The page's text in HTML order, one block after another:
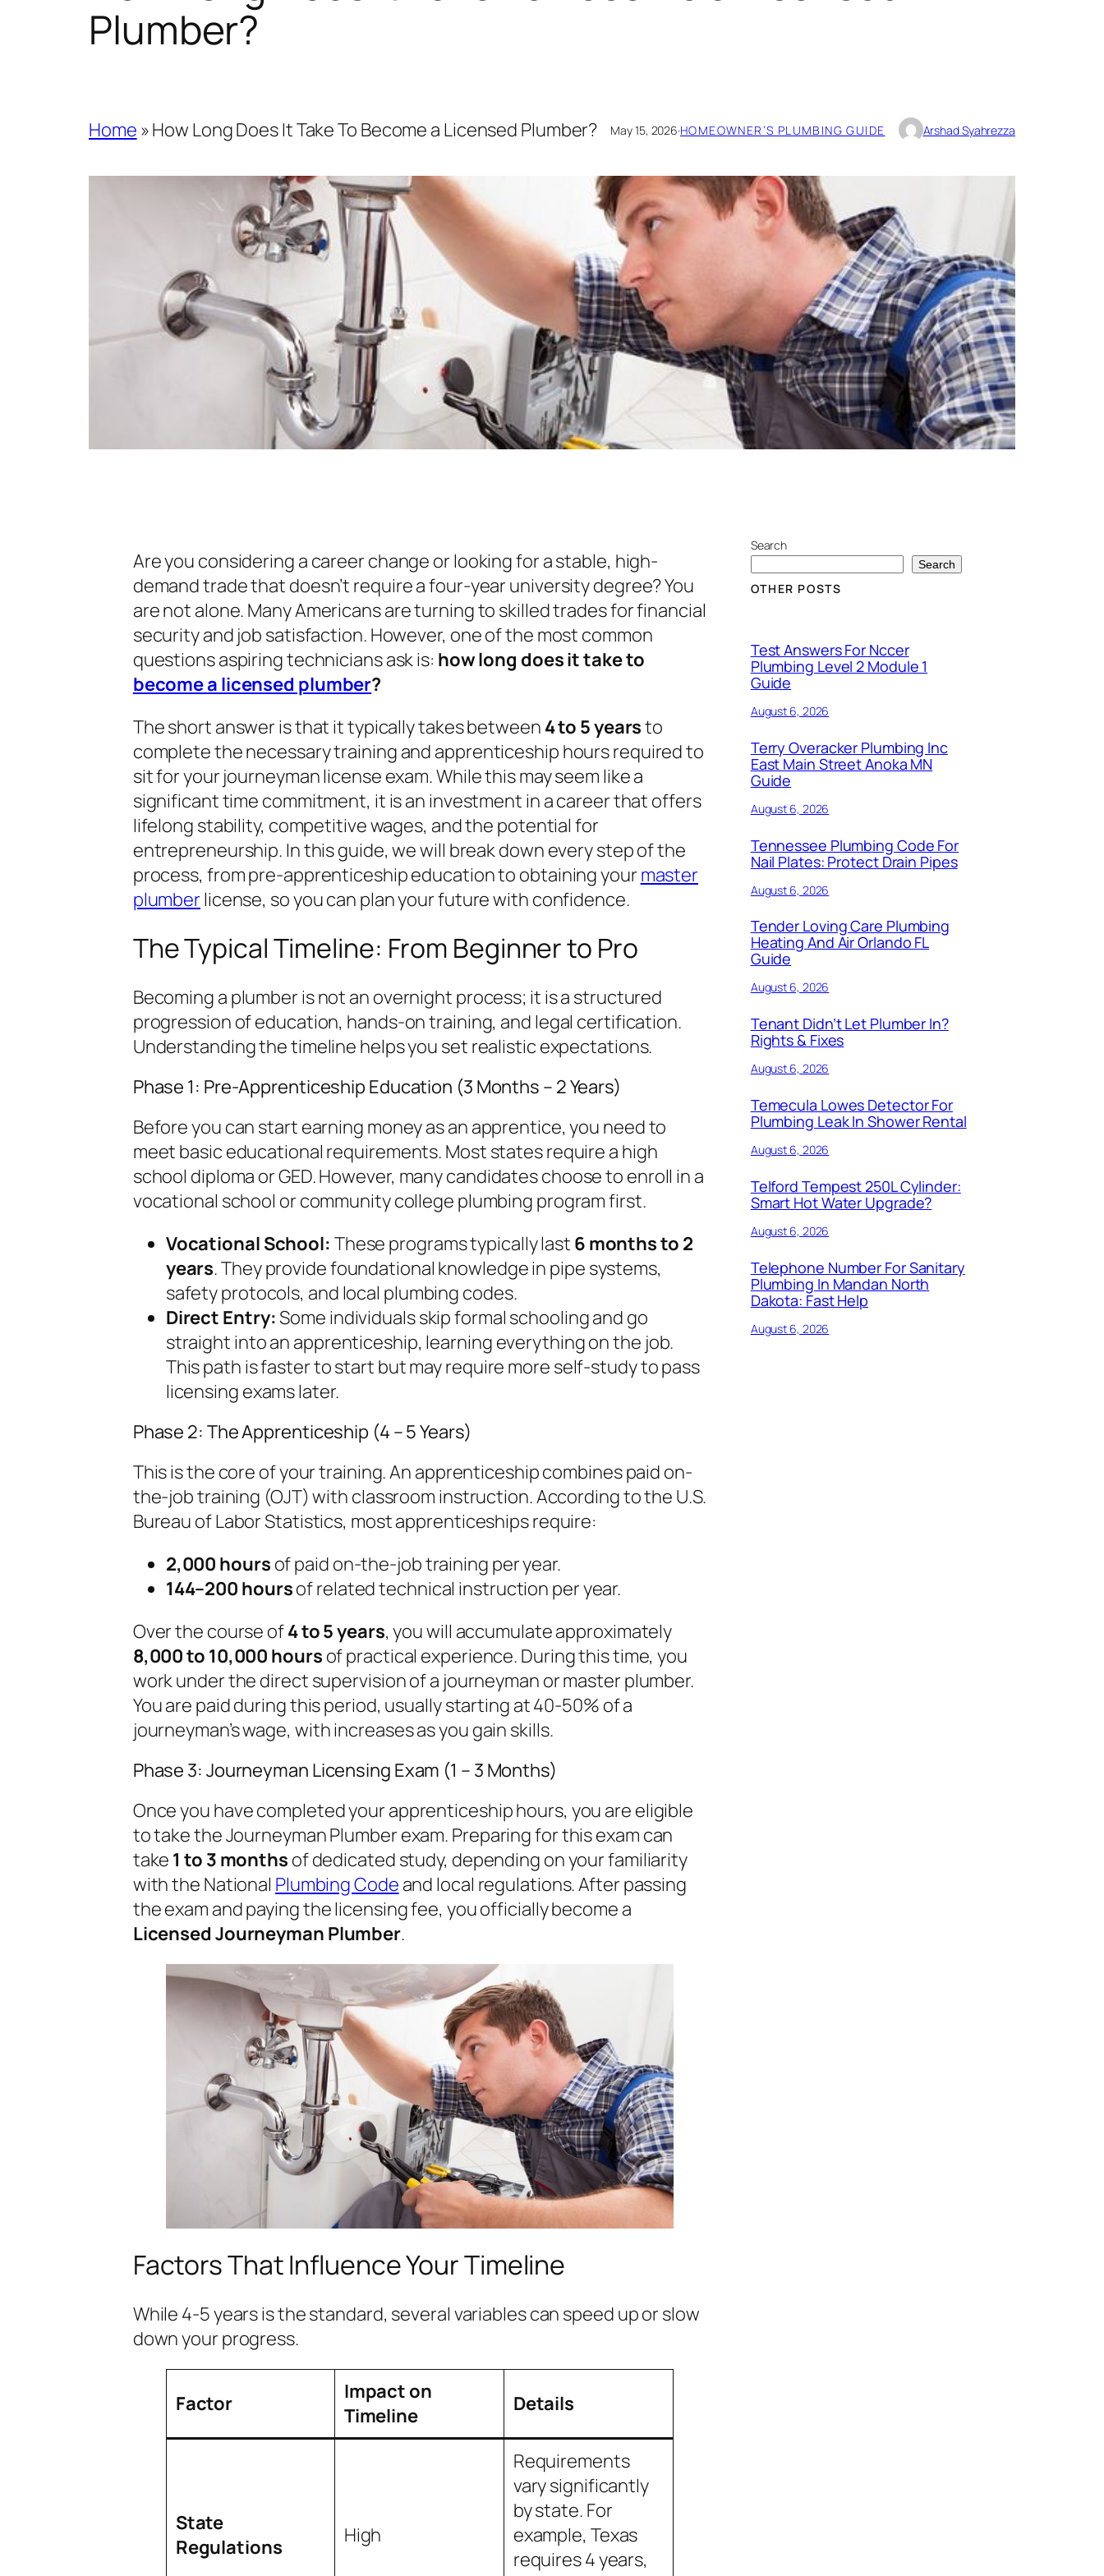
Plumber?
Home »How Long Does It Take To Become a Licensed Plumber? May 15, 2026·HOMEOWNER’S PLUMBING GUIDE Arshad Syahrezza
Are you considering a career change or looking for a stable, high-
demand trade that doesn’t require a four-year university degree? You
are not alone. Many Americans are turning to skilled trades for financial
security and job satisfaction. However, one of the most common
questions aspiring technicians ask is: how long does it take to
become a licensed plumber?
The short answer is that it typically takes between 4 to 5 yearsto
complete the necessary training and apprenticeship hours required to
sit for your journeyman license exam. While this may seem like a
significant time commitment, it is an investment in a career that offers
lifelong stability, competitive wages, and the potential for
entrepreneurship. In this guide, we will break down every step of the
process, from pre-apprenticeship education to obtaining your master
plumberlicense, so you can plan your future with confidence.
The Typical Timeline: From Beginner to Pro
Becoming a plumber is not an overnight process; it is a structured
progression of education, hands-on training, and legal certification.
Understanding the timeline helps you set realistic expectations.
Phase 1: Pre-Apprenticeship Education (3 Months – 2 Years)
Before you can start earning money as an apprentice, you need to
meet basic educational requirements. Most states require a high
school diploma or GED. However, many candidates choose to enroll in a
vocational school or community college plumbing program first.
Vocational School: These programs typically last 6 months to 2
years. They provide foundational knowledge in pipe systems,
safety protocols, and local plumbing codes.
Direct Entry:Some individuals skip formal schooling and go
straight into an apprenticeship, learning everything on the job.
This path is faster to start but may require more self-study to pass
licensing exams later.
Phase 2: The Apprenticeship (4 – 5 Years)
This is the core of your training. An apprenticeship combines paid on-
the-job training (OJT) with classroom instruction. According to the U.S.
Bureau of Labor Statistics, most apprenticeships require:
2,000 hours of paid on-the-job training per year.
144–200 hoursof related technical instruction per year.
Over the course of4 to 5 years, you will accumulate approximately
8,000 to 10,000 hours of practical experience. During this time, you
work under the direct supervision of a journeyman or master plumber.
You are paid during this period, usually starting at 40-50% of a
journeyman’s wage, with increases as you gain skills.
Phase 3: Journeyman Licensing Exam (1 – 3 Months)
Once you have completed your apprenticeship hours, you are eligible
to take the Journeyman Plumber exam. Preparing for this exam can
take 1 to 3 months of dedicated study, depending on your familiarity
with the National Plumbing Code and local regulations. After passing
the exam and paying the licensing fee, you officially become a
Licensed Journeyman Plumber.
Factors That Influence Your Timeline
While 4-5 years is the standard, several variables can speed up or slow
down your progress.
Factor
Impact on
Timeline
Details
State
Regulations
High
Requirements
vary significantly
by state. For
example, Texas
requires 4 years,
Search
Search
OTHER POSTS
Test Answers For Nccer
Plumbing Level 2 Module 1
Guide
August 6, 2026
Terry Overacker Plumbing Inc
East Main Street Anoka MN
Guide
August 6, 2026
Tennessee Plumbing Code For
Nail Plates: Protect Drain Pipes
August 6, 2026
Tender Loving Care Plumbing
Heating And Air Orlando FL
Guide
August 6, 2026
Tenant Didn’t Let Plumber In?
Rights & Fixes
August 6, 2026
Temecula Lowes Detector For
Plumbing Leak In Shower Rental
August 6, 2026
Telford Tempest 250L Cylinder:
Smart Hot Water Upgrade?
August 6, 2026
Telephone Number For Sanitary
Plumbing In Mandan North
Dakota: Fast Help
August 6, 2026